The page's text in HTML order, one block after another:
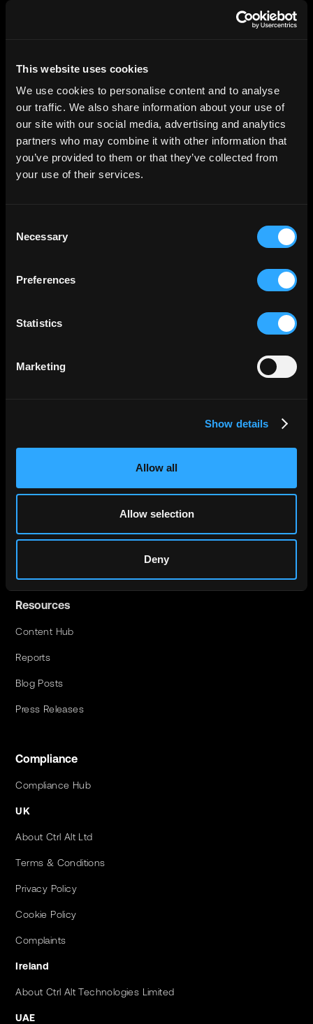
This website uses cookies
We use cookies to personalise content and to analyse
our traffic. We also share information about your use of
our site with our social media, advertising and analytics
partners who may combine it with other information that
you’ve provided to them or that they’ve collected from
your use of their services.
Selection
Necessary
Preferences
Statistics
Marketing
Show details
Allow all
Allow selection
Deny
For Investors
Investment Opportunities
For Asset Managers
Governments
About
Resources
Content Hub
Reports
Blog Posts
Press Releases
Compliance
Compliance Hub
UK
About Ctrl Alt Ltd
Terms & Conditions
Privacy Policy
Cookie Policy
Complaints
Ireland
About Ctrl Alt Technologies Limited
UAE